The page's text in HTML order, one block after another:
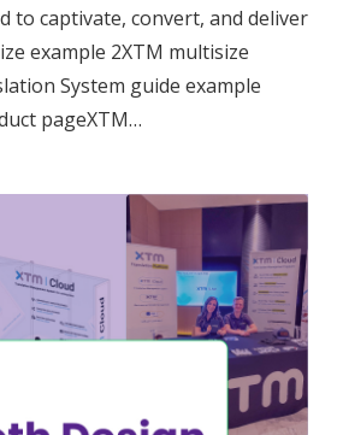
to captivate, convert, and deliver
example 2XTM multisize
System guide example
pageXTM…